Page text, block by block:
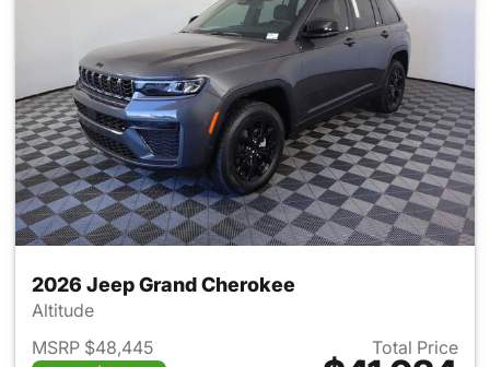
2026 Jeep Grand Cherokee
Altitude
MSRP $48,445
Total Price